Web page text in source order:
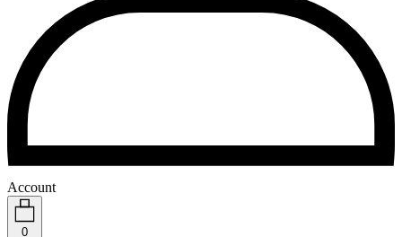
Account
0